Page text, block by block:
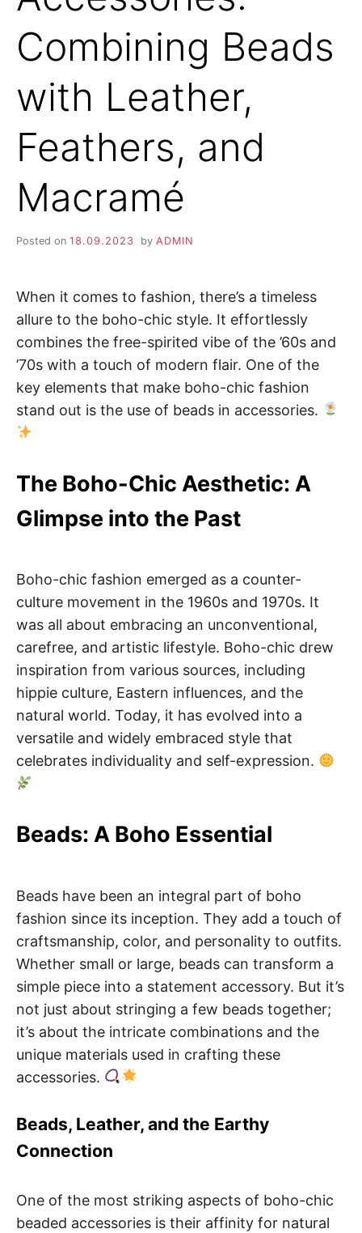
Combining Beads
with Leather,
Feathers, and
Macramé
Posted on 18.09.2023 by ADMIN
When it comes to fashion, there’s a timeless
allure to the boho-chic style. It effortlessly
combines the free-spirited vibe of the ’60s and
’70s with a touch of modern flair. One of the
key elements that make boho-chic fashion
stand out is the use of beads in accessories.
The Boho-Chic Aesthetic: A
Glimpse into the Past
Boho-chic fashion emerged as a counter-
culture movement in the 1960s and 1970s. It
was all about embracing an unconventional,
carefree, and artistic lifestyle. Boho-chic drew
inspiration from various sources, including
hippie culture, Eastern influences, and the
natural world. Today, it has evolved into a
versatile and widely embraced style that
celebrates individuality and self-expression.
Beads: A Boho Essential
Beads have been an integral part of boho
fashion since its inception. They add a touch of
craftsmanship, color, and personality to outfits.
Whether small or large, beads can transform a
simple piece into a statement accessory. But it’s
not just about stringing a few beads together;
it’s about the intricate combinations and the
unique materials used in crafting these
accessories.
Beads, Leather, and the Earthy
Connection
One of the most striking aspects of boho-chic
beaded accessories is their affinity for natural